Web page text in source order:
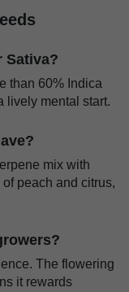
Sativa?
than 60% Indica
lively mental start.
mix with
peach and citrus,
The flowering
it rewards